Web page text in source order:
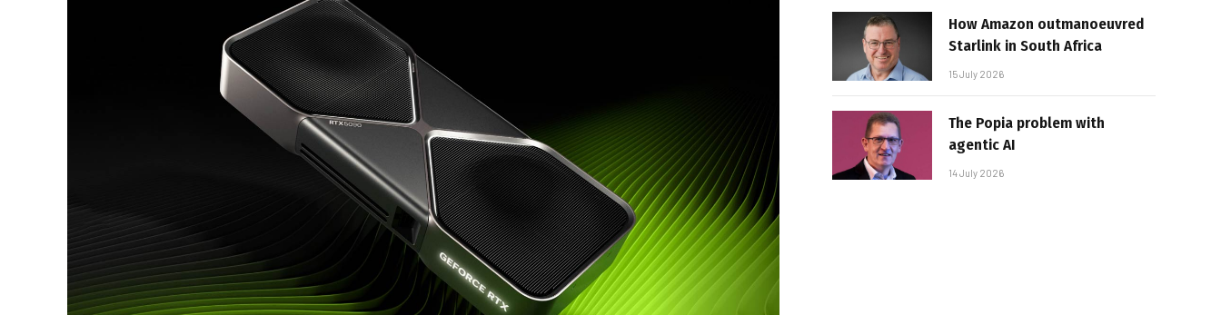
How Amazon outmanoeuvred
Starlink in South Africa
15 July 2026
The Popia problem with
agentic AI
14 July 2026